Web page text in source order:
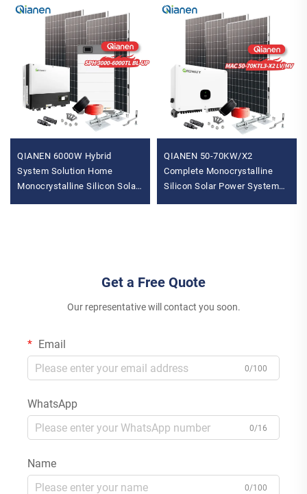
QIANEN 6000W Hybrid
System Solution Home
Monocrystalline Silicon Solar
QIANEN 50-70KW/X2
Complete Monocrystalline
Silicon Solar Power System
Get a Free Quote
Our representative will contact you soon.
Email
0/100
WhatsApp
0/16
Name
0/100